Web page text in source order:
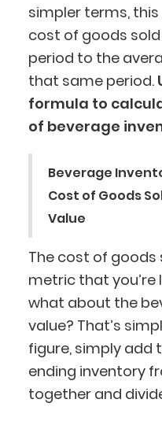
simpler terms,
cost of goods
period to the
that same period.
formula to
of beverage
Beverage
Cost of Goods
Value
The cost of
metric that you’re
what about the
value? That’s
figure, simply add
ending inventory
together and